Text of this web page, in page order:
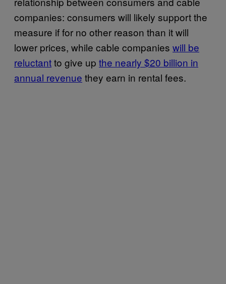
companies: consumers will likely support the
measure if for no other reason than it will
lower prices, while cable companies will be
reluctantto give up the nearly $20 billion in
annual revenue they earn in rental fees.